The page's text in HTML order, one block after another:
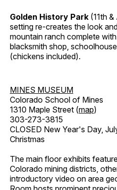
Golden History Park (11th
setting re-creates the look
mountain ranch complete
blacksmith shop,
(chickens included).
MINES MUSEUM
Colorado School of Mines
1310 Maple Street (map)
303-273-3815
CLOSED New Year's Day,
Christmas
The main floor exhibits
Colorado mining districts,
introductory video on area